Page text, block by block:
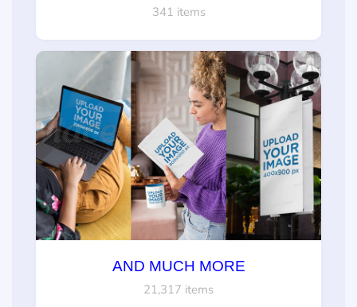
341 items
AND MUCH MORE
21,317 items